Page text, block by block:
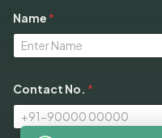
Name *
Contact No. *